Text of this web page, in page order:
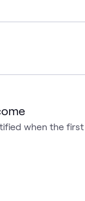
when the